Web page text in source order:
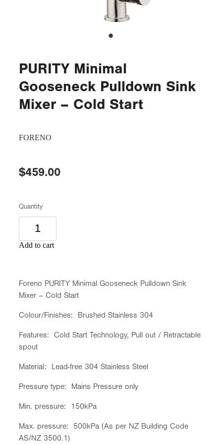
PURITY Minimal
Gooseneck Pulldown Sink
Mixer – Cold Start
FORENO
$459.00
Quantity
Add to cart
Foreno PURITY Minimal Gooseneck Pulldown Sink
Mixer – Cold Start
Colour/Finishes: Brushed Stainless 304
Features: Cold Start Technology, Pull out / Retractable
spout
Material: Lead-free 304 Stainless Steel
Pressure type: Mains Pressure only
Min. pressure: 150kPa
Max. pressure: 500kPa (As per NZ Building Code
AS/NZ 3500.1)